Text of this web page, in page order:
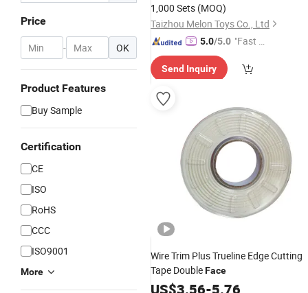
Price
- OK
Product Features
Buy Sample
Certification
CE
ISO
RoHS
CCC
ISO9001
More
1,000 Sets (MOQ)
Taizhou Melon Toys Co., Ltd
5.0/5.0 "Fast Di
Send Inquiry
Wire Trim Plus Trueline Edge Cutting
Tape DoubleFace
US$3.56-5.76